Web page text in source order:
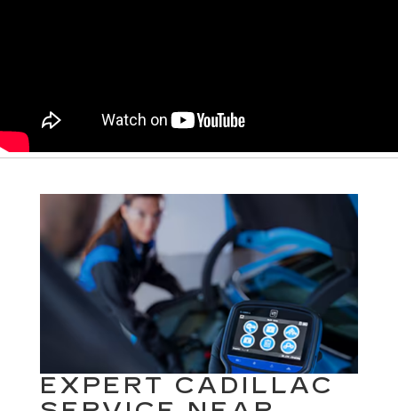
EXPERT CADILLAC